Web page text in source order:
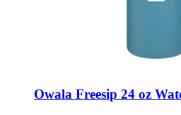
Owala Freesip 24 oz